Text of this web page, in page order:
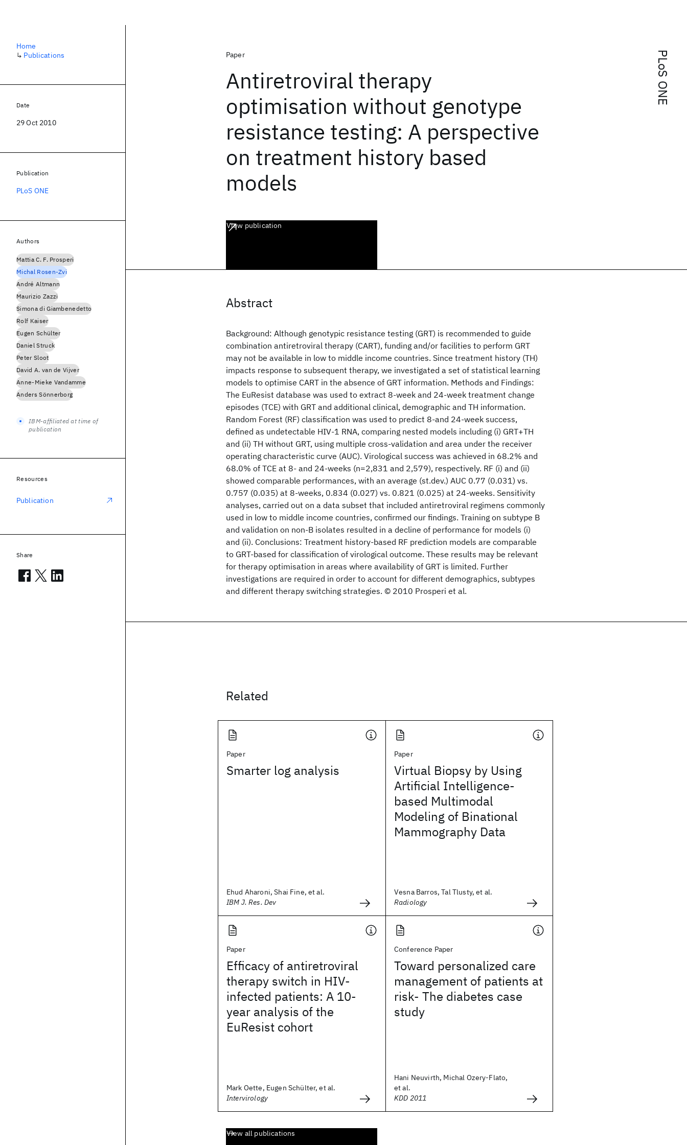
PLoS ONE
Paper
Antiretroviral therapy
optimisation without genotype
resistance testing: A perspective
on treatment history based
models
View publication
Abstract
Background: Although genotypic resistance testing (GRT) is recommended to guide
combination antiretroviral therapy (CART), funding and/or facilities to perform GRT
may not be available in low to middle income countries. Since treatment history (TH)
impacts response to subsequent therapy, we investigated a set of statistical learning
models to optimise CART in the absence of GRT information. Methods and Findings:
The EuResist database was used to extract 8-week and 24-week treatment change
episodes (TCE) with GRT and additional clinical, demographic and TH information.
Random Forest (RF) classification was used to predict 8-and 24-week success,
defined as undetectable HIV-1 RNA, comparing nested models including (i) GRT+TH
and (ii) TH without GRT, using multiple cross-validation and area under the receiver
operating characteristic curve (AUC). Virological success was achieved in 68.2% and
68.0% of TCE at 8- and 24-weeks (n=2,831 and 2,579), respectively. RF (i) and (ii)
showed comparable performances, with an average (st.dev.) AUC 0.77 (0.031) vs.
0.757 (0.035) at 8-weeks, 0.834 (0.027) vs. 0.821 (0.025) at 24-weeks. Sensitivity
analyses, carried out on a data subset that included antiretroviral regimens commonly
used in low to middle income countries, confirmed our findings. Training on subtype B
and validation on non-B isolates resulted in a decline of performance for models (i)
and (ii). Conclusions: Treatment history-based RF prediction models are comparable
to GRT-based for classification of virological outcome. These results may be relevant
for therapy optimisation in areas where availability of GRT is limited. Further
investigations are required in order to account for different demographics, subtypes
and different therapy switching strategies. © 2010 Prosperi et al.
Related
Paper
Smarter log analysis
Ehud Aharoni, Shai Fine, et al.
IBM J. Res. Dev
Paper
Virtual Biopsy by Using
Artificial Intelligence-
based Multimodal
Modeling of Binational
Mammography Data
Vesna Barros, Tal Tlusty, et al.
Radiology
Paper
Efficacy of antiretroviral
therapy switch in HIV-
infected patients: A 10-
year analysis of the
EuResist cohort
Mark Oette, Eugen Schülter, et al.
Intervirology
Conference Paper
Toward personalized care
management of patients at
risk- The diabetes case
study
Hani Neuvirth, Michal Ozery-Flato,
et al.
KDD 2011
View all publications
Home
↳ Publications
Date
29 Oct 2010
Publication
PLoS ONE
Authors
Mattia C. F. Prosperi
Michal Rosen-Zvi
André Altmann
Maurizio Zazzi
Simona di Giambenedetto
Rolf Kaiser
Eugen Schülter
Daniel Struck
Peter Sloot
David A. van de Vijver
Anne-Mieke Vandamme
Anders Sönnerborg
IBM-affiliated at time of
publication
Resources
Publication
Share